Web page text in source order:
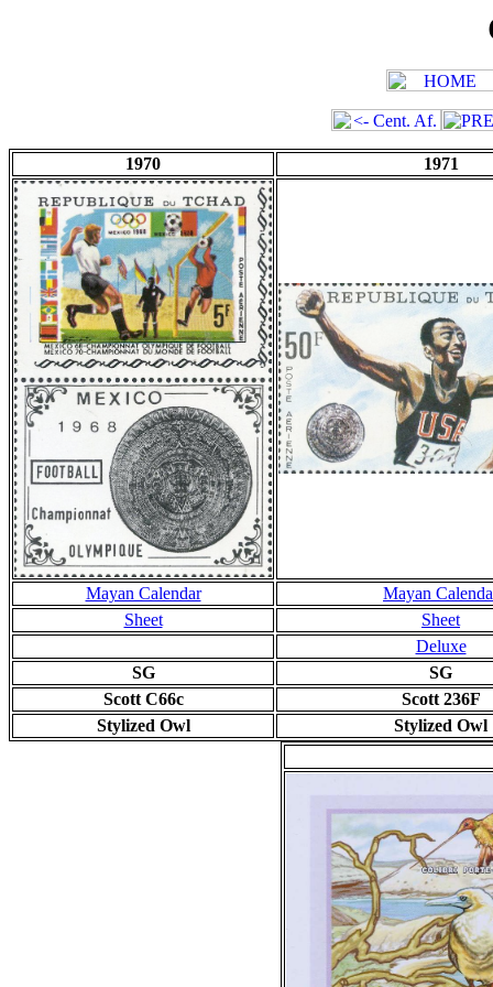
1970 1971
Mayan Calendar
Mayan
Sheet
Sheet
Deluxe
SG
SG
Scott C66c
Scott 236F
Stylized Owl
Stylized Owl